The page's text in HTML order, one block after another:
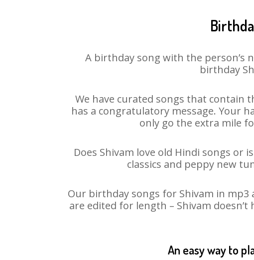
A birthday song with the person’s
birthday
We have curated songs that contain
has a congratulatory message. Your
only go the extra mile
Does Shivam love old Hindi songs or
classics and peppy new
Our birthday songs for Shivam in
are edited for length – Shivam
An easy way to